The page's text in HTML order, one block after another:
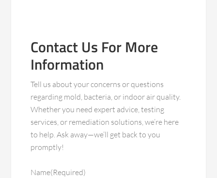
Contact Us For More
Information
Tell us about your concerns or questions
regarding mold, bacteria, or indoor air quality.
Whether you need expert advice, testing
services, or remediation solutions, we’re here
to help. Ask away—we’ll get back to you
promptly!
Name(Required)